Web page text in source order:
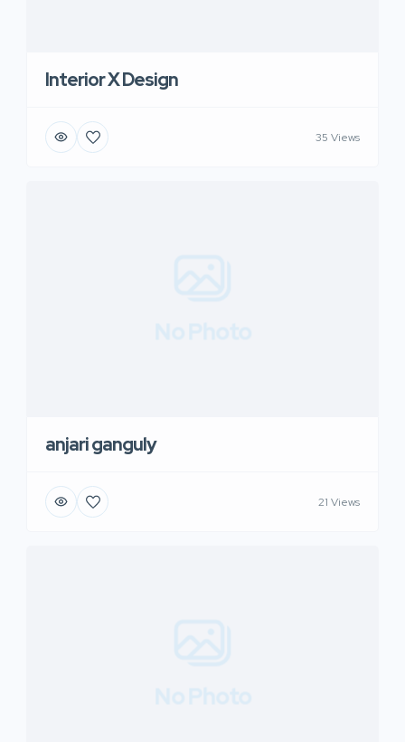
Interior X Design
35 Views
anjari ganguly
21 Views